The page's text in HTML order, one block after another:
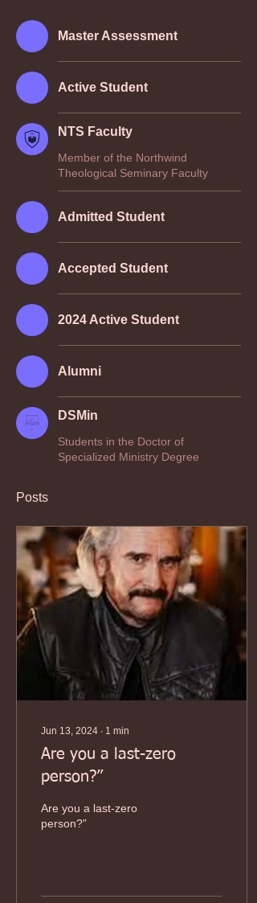
Master Assessment
Active Student
NTS Faculty
Member of the Northwind
Theological Seminary Faculty
Admitted Student
Accepted Student
2024 Active Student
Alumni
DSMin
Students in the Doctor of
Specialized Ministry Degree
Posts
Jun 13, 2024 ∙ 1 min
Are you a last-zero
person?”
Are you a last-zero
person?”